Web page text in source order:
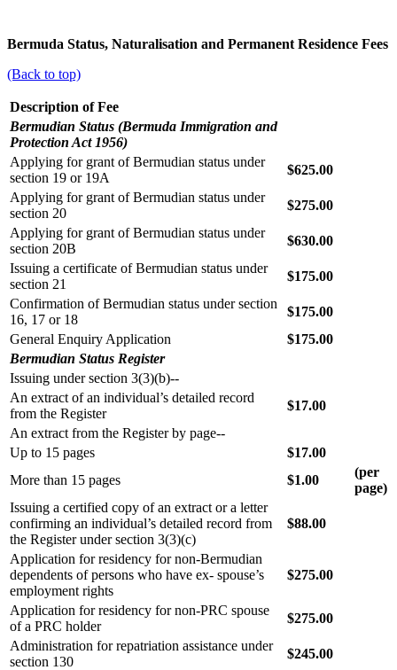
Bermuda Status, Naturalisation and Permanent Residence Fees
(Back to top)
Description of Fee
Bermudian Status (Bermuda Immigration and
Protection Act 1956)
Applying for grant of Bermudian status under
section 19 or 19A
$625.00
Applying for grant of Bermudian status under
section 20
$275.00
Applying for grant of Bermudian status under
section 20B
$630.00
Issuing a certificate of Bermudian status under
section 21
$175.00
Confirmation of Bermudian status under section
16, 17 or 18
$175.00
General Enquiry Application
$175.00
Bermudian Status Register
Issuing under section 3(3)(b)--
An extract of an individual’s detailed record
from the Register
$17.00
An extract from the Register by page--
Up to 15 pages
$17.00
More than 15 pages
$1.00
(per
page)
Issuing a certified copy of an extract or a letter
confirming an individual’s detailed record from
the Register under section 3(3)(c)
$88.00
Application for residency for non-Bermudian
dependents of persons who have ex- spouse’s
employment rights
$275.00
Application for residency for non-PRC spouse
of a PRC holder
$275.00
Administration for repatriation assistance under
section 130
$245.00